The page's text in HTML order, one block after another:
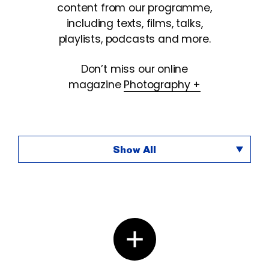
content from our programme,
including texts, films, talks,
playlists, podcasts and more.
Don’t miss our online
magazine Photography +
Show All